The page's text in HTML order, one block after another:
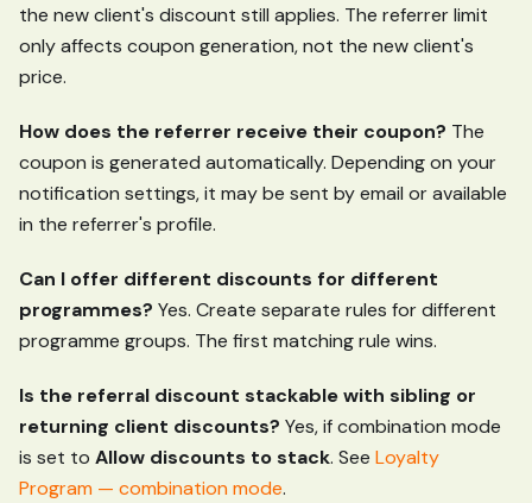
the new client's discount still applies. The referrer limit
only affects coupon generation, not the new client's
price.
How does the referrer receive their coupon? The
coupon is generated automatically. Depending on your
notification settings, it may be sent by email or available
in the referrer's profile.
Can I offer different discounts for different
programmes? Yes. Create separate rules for different
programme groups. The first matching rule wins.
Is the referral discount stackable with sibling or
returning client discounts? Yes, if combination mode
is set to Allow discounts to stack. See Loyalty
Program — combination mode.